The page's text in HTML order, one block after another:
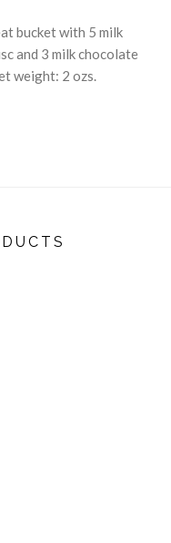
bucket with 5 milk
and 3 milk chocolate
weight: 2 ozs.